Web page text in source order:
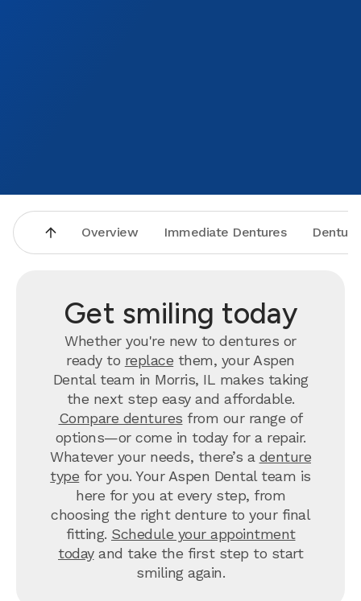
Overview Immediate Dentures
Get smiling today
Whether you're new to dentures or
ready to replace them, your Aspen
Dental team in Morris, IL makes taking
the next step easy and affordable.
Compare dentures from our range of
options—or come in today for a repair.
Whatever your needs, there’s a denture
type for you. Your Aspen Dental team is
here for you at every step, from
choosing the right denture to your final
fitting. Schedule your appointment
todayand take the first step to start
smiling again.